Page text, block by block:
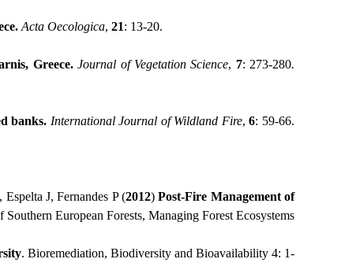
. Acta Oecologica, 21: 13-20.
Greece.Journal of Vegetation Science, 7: 273-280.
banks. International Journal of Wildland Fire,6: 59-66.
J, Fernandes P (2012) Post-Fire Management of
European Forests, Managing Forest Ecosystems
. Bioremediation, Biodiversity and Bioavailability 4: 1-